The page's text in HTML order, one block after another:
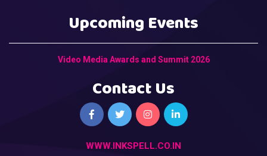
Upcoming Events
Video Media Awards and Summit 2026
Contact Us
WWW.INKSPELL.CO.IN